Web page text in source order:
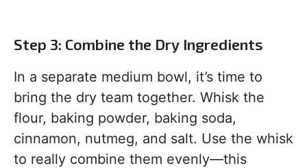
Step 3: Combine the Dry Ingredients
In a separate medium bowl, it’s time to
bring the dry team together. Whisk the
flour, baking powder, baking soda,
cinnamon, nutmeg, and salt. Use the whisk
to really combine them evenly—this